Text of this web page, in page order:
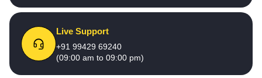
Live Support
+91 99429 69240
(09:00 am to 09:00 pm)